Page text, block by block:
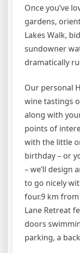
Once you’ve
gardens,
Lakes Walk,
sundowner
dramatically
Our personal
wine tastings
along with
points of
with the little
birthday – or
– we’ll design
to go nicely
four.9 km
Lane Retreat
doors
parking, a